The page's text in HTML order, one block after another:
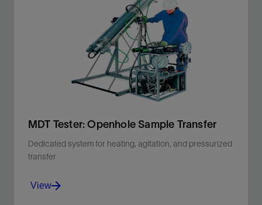
MDT Tester: Openhole Sample Transfer
Dedicated system for heating, agitation, and pressurized
transfer
View